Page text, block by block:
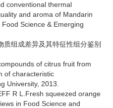
conventional thermal
and aroma of Mandarin
Science & Emerging
组成差异及其特征性组分鉴别
of citrus fruit from
of characteristic
University, 2013.
R L.Fresh squeezed orange
in Food Science and